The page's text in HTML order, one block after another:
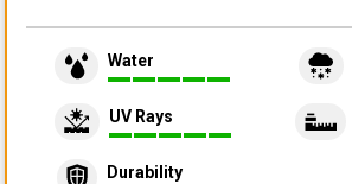
Water
UV Rays
Durability